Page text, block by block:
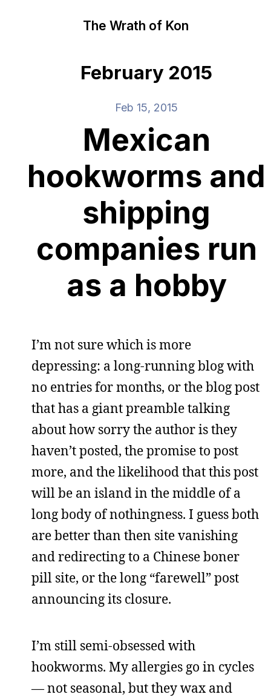
The Wrath of Kon
February 2015
Feb 15, 2015
Mexican
hookworms and
shipping
companies run
as a hobby
I’m not sure which is more
depressing: a long-running blog with
no entries for months, or the blog post
that has a giant preamble talking
about how sorry the author is they
haven’t posted, the promise to post
more, and the likelihood that this post
will be an island in the middle of a
long body of nothingness. I guess both
are better than then site vanishing
and redirecting to a Chinese boner
pill site, or the long “farewell” post
announcing its closure.
I’m still semi-obsessed with
hookworms. My allergies go in cycles
— not seasonal, but they wax and